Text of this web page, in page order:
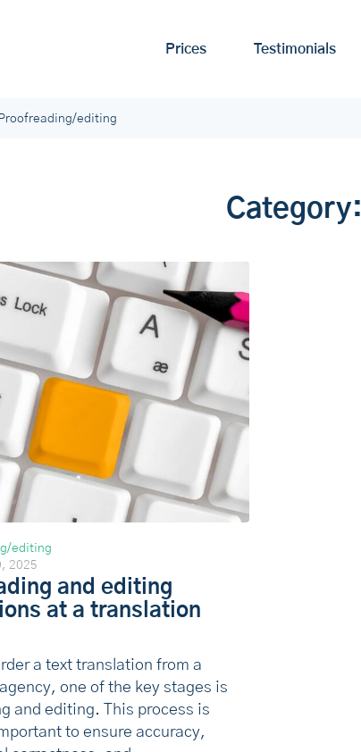
Prices Testimonials
Proofreading/editing
Category:
editing
2025
and editing
at a translation
a text translation from a
one of the key stages is
and editing. This process is
to ensure accuracy,